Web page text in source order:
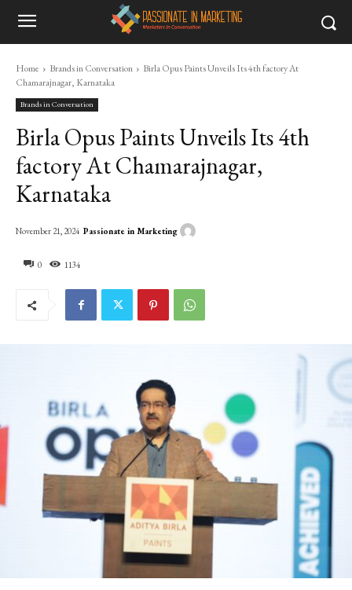
Home Brands in Conversation
Birla Opus Paints Unveils Its 4th factory At
Chamarajnagar, Karnataka
Brands in Conversation
Birla Opus Paints Unveils Its 4th
factory At Chamarajnagar,
Karnataka
0 1134
November 21, 2024 Passionate in Marketing